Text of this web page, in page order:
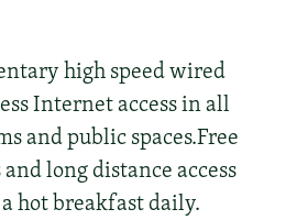
high speed wired
Internet access in all
and public spaces.Free
long distance access
hot breakfast daily.